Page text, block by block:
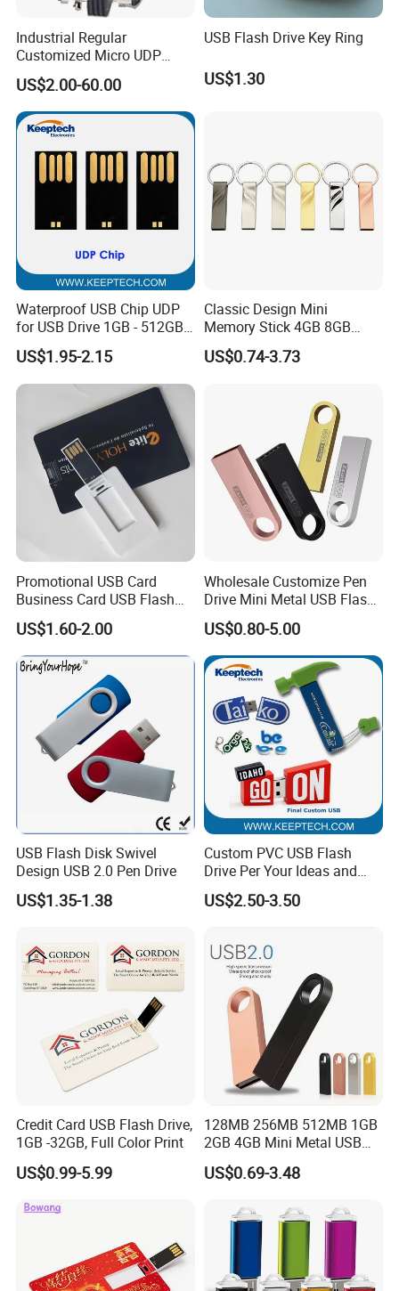
Industrial Regular
Customized Micro UDP
USB3.0 Flash Drive Chip
with Switch (S1A-8909CW-
IR)
US$2.00-60.00
USB Flash Drive Key Ring
US$1.30
Waterproof USB Chip UDP
for USB Drive 1GB - 512GB
Naked UDP Chip for USB
Flash Drive
US$1.95-2.15
Classic Design Mini
Memory Stick 4GB 8GB
Metal USB Flash Drive 1GB
2GB Pen Drive with Keyring
US$0.74-3.73
Promotional USB Card
Business Card USB Flash
Drive
US$1.60-2.00
Wholesale Customize Pen
Drive Mini Metal USB Flash
Drive 64MB~128GB Whole
Capacity OEM Logo USB 2.0
Hot Sell USB Flash Drive
US$0.80-5.00
USB Flash Disk Swivel
Design USB 2.0 Pen Drive
US$1.35-1.38
Custom PVC USB Flash
Drive Per Your Ideas and
Design Rubber PVC USB
Drive Custom Shape USB
Custom Logo
US$2.50-3.50
Credit Card USB Flash Drive,
1GB -32GB, Full Color Print
US$0.99-5.99
128MB 256MB 512MB 1GB
2GB 4GB Mini Metal USB
Flash Drive Waterproof
Memory USB Stick 8GB
US$0.69-3.48